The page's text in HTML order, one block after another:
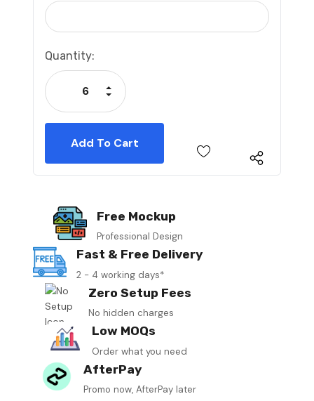
Current
Stock:
Quantity:
Decrease Quantity:
Increase Quantity:
Free Mockup
Professional Design
Fast & Free Delivery
2 - 4 working days*
Zero Setup Fees
No hidden charges
Low MOQs
Order what you need
AfterPay
Promo now, AfterPay later